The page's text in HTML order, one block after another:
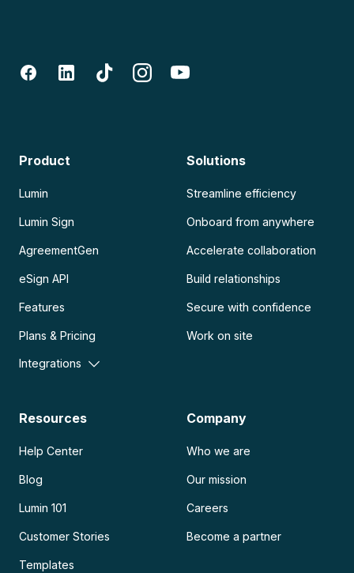
Product
Lumin
Lumin Sign
AgreementGen
eSign API
Features
Plans & Pricing
Integrations
Solutions
Streamline efficiency
Onboard from anywhere
Accelerate collaboration
Build relationships
Secure with confidence
Work on site
Resources
Help Center
Blog
Lumin 101
Customer Stories
Templates
Company
Who we are
Our mission
Careers
Become a partner